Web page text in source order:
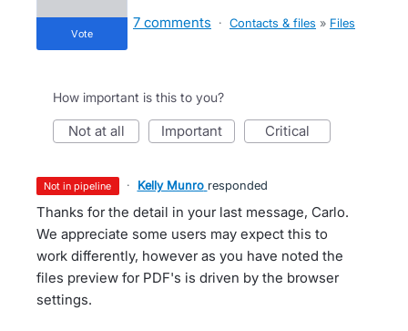
vote
7 comments · Contacts & files » Files
How important is this to you?
not at all important critical
not in pipeline · Kelly Munro responded
Thanks for the detail in your last message, Carlo.
We appreciate some users may expect this to
work differently, however as you have noted the
files preview for PDF's is driven by the browser
settings.